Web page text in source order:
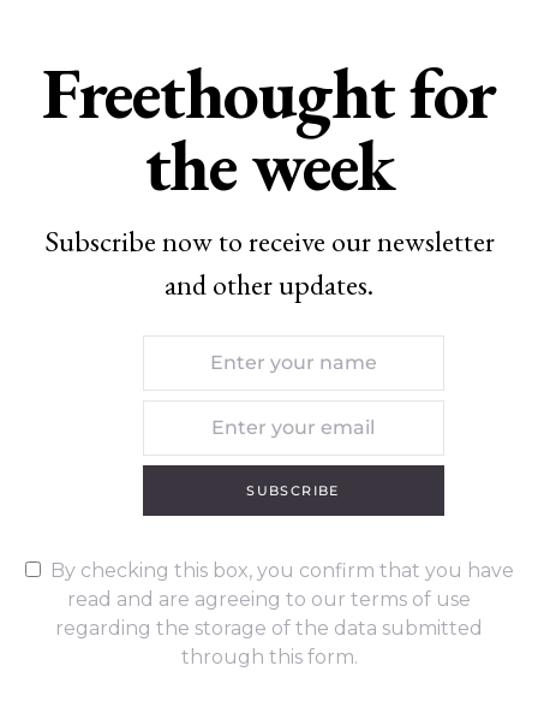
Freethought for
the week
Subscribe now to receive our newsletter
and other updates.
SUBSCRIBE
By checking this box, you confirm that you have
read and are agreeing to our terms of use
regarding the storage of the data submitted
through this form.